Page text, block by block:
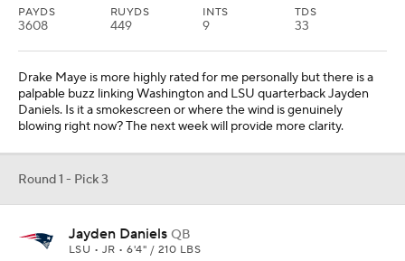
PAYDS
3608
RUYDS
449
INTS
9
TDS
33
Drake Maye is more highly rated for me personally but there is a
palpable buzz linking Washington and LSU quarterback Jayden
Daniels. Is it a smokescreen or where the wind is genuinely
blowing right now? The next week will provide more clarity.
Round 1 - Pick 3
Jayden Daniels QB
LSU • JR • 6'4" / 210 LBS